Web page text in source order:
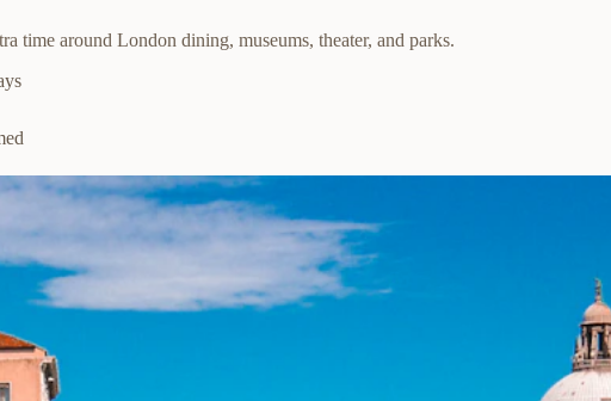
time around London dining, museums, theater, and parks.